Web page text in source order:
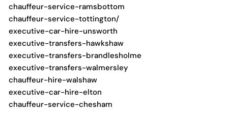
chauffeur-service-ramsbottom
chauffeur-service-tottington/
executive-car-hire-unsworth
executive-transfers-hawkshaw
executive-transfers-brandlesholme
executive-transfers-walmersley
chauffeur-hire-walshaw
executive-car-hire-elton
chauffeur-service-chesham